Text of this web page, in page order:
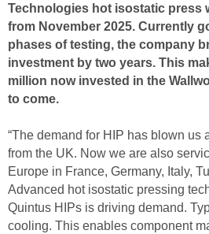
Technologies hot isostatic press
from November 2025. Currently
phases of testing, the company
investment by two years. This
million now invested in the
to come.
“The demand for HIP has blown us
from the UK. Now we are also
Europe in France, Germany, Italy,
Advanced hot isostatic pressing
Quintus HIPs is driving demand.
cooling. This enables component